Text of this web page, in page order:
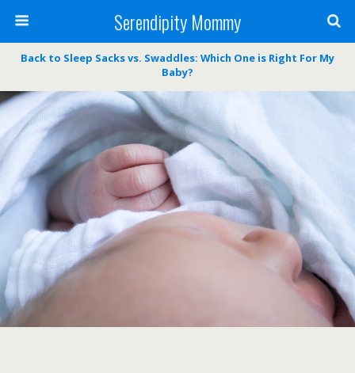
Serendipity Mommy
Back to Sleep Sacks vs. Swaddles: Which One is Right For My
Baby?